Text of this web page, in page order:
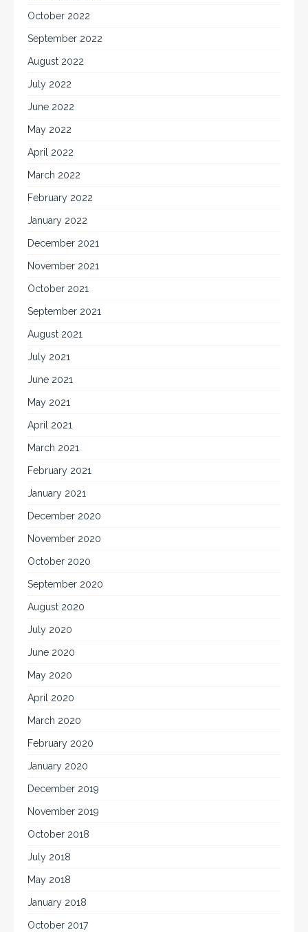
October 2022
September 2022
August 2022
July 2022
June 2022
May 2022
April 2022
March 2022
February 2022
January 2022
December 2021
November 2021
October 2021
September 2021
August 2021
July 2021
June 2021
May 2021
April 2021
March 2021
February 2021
January 2021
December 2020
November 2020
October 2020
September 2020
August 2020
July 2020
June 2020
May 2020
April 2020
March 2020
February 2020
January 2020
December 2019
November 2019
October 2018
July 2018
May 2018
January 2018
October 2017